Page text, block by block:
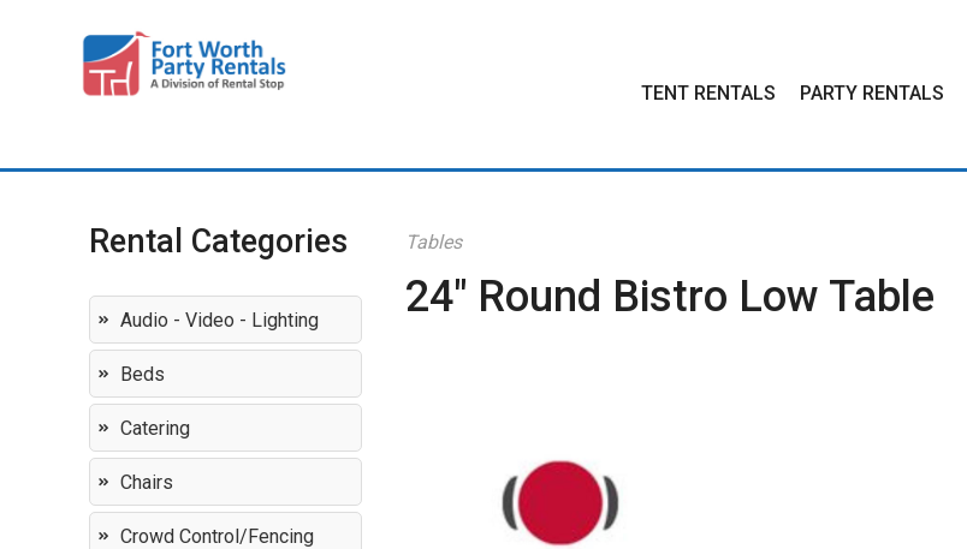
TENTRENTALS PARTYRENTALS
Rental Categories
Audio - Video - Lighting
Beds
Catering
Chairs
Crowd Control/Fencing
Tables
24" Round Bistro Low Table